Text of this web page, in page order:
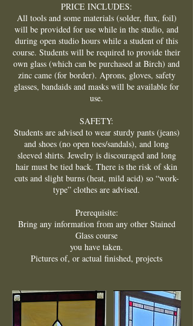
PRICE INCLUDES:
All tools and some materials (solder, flux, foil)
will be provided for use while in the studio, and
during open studio hours while a student of this
course. Students will be required to provide their
own glass (which can be purchased at Birch) and
zinc came (for border). Aprons, gloves, safety
glasses, bandaids and masks will be available for
use.
SAFETY:
Students are advised to wear sturdy pants (jeans)
and shoes (no open toes/sandals), and long
sleeved shirts. Jewelry is discouraged and long
hair must be tied back. There is the risk of skin
cuts and slight burns (heat, mild acid) so “work-
type” clothes are advised.
Prerequisite:
Bring any information from any other Stained
Glass course
you have taken.
Pictures of, or actual finished, projects